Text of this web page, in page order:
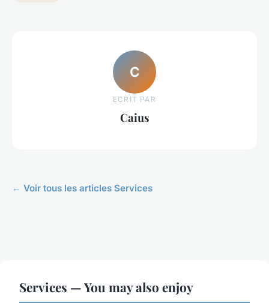
C
ECRIT PAR
Caius
← Voir tous les articles Services
Services — You may also enjoy